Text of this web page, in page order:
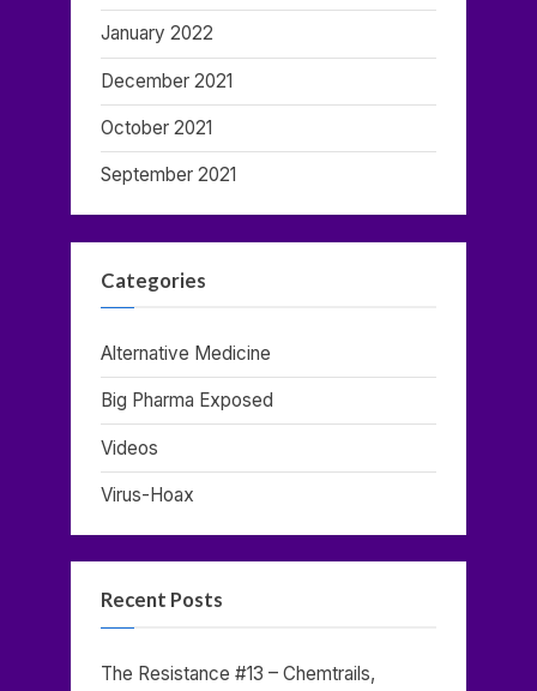
January 2022
December 2021
October 2021
September 2021
Categories
Alternative Medicine
Big Pharma Exposed
Videos
Virus-Hoax
Recent Posts
The Resistance #13 – Chemtrails,